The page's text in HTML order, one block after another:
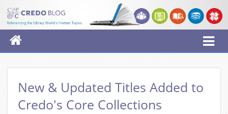
New & Updated Titles Added to
Credo's Core Collections